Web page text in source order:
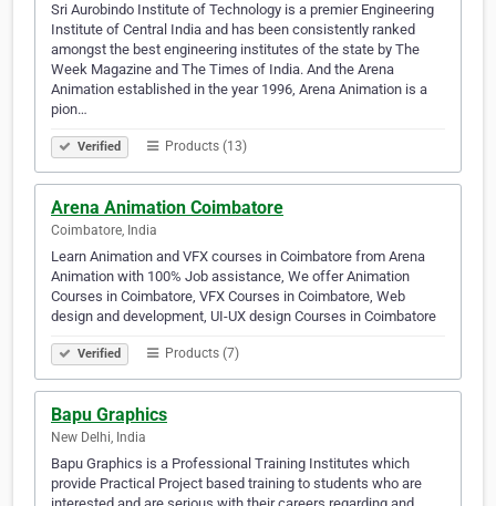
Sri Aurobindo Institute of Technology is a premier Engineering
Institute of Central India and has been consistently ranked
amongst the best engineering institutes of the state by The
Week Magazine and The Times of India. And the Arena
Animation established in the year 1996, Arena Animation is a
pion…
Verified Products (13)
Arena Animation Coimbatore
Coimbatore, India
Learn Animation and VFX courses in Coimbatore from Arena
Animation with 100% Job assistance, We offer Animation
Courses in Coimbatore, VFX Courses in Coimbatore, Web
design and development, UI-UX design Courses in Coimbatore
Verified Products (7)
Bapu Graphics
New Delhi, India
Bapu Graphics is a Professional Training Institutes which
provide Practical Project based training to students who are